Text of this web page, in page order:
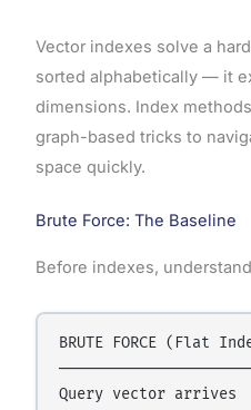
Vector indexes solve a
sorted alphabetically — it
dimensions. Index
graph-based tricks to
space quickly.
Brute Force: The Baseline
Before indexes,
BRUTE FORCE (Flat
Query vector arrives